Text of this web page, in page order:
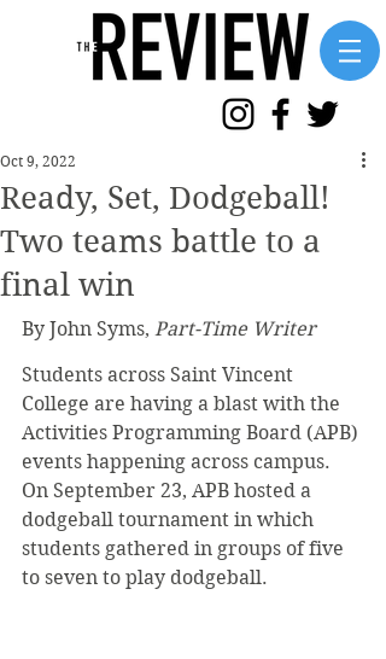
Ready, Set, Dodgeball!
Two teams battle to a
final win
Oct 9, 2022
By John Syms, Part-Time Writer
Students across Saint Vincent
College are having a blast with the
Activities Programming Board (APB)
events happening across campus.
On September 23, APB hosted a
dodgeball tournament in which
students gathered in groups of five
to seven to play dodgeball.